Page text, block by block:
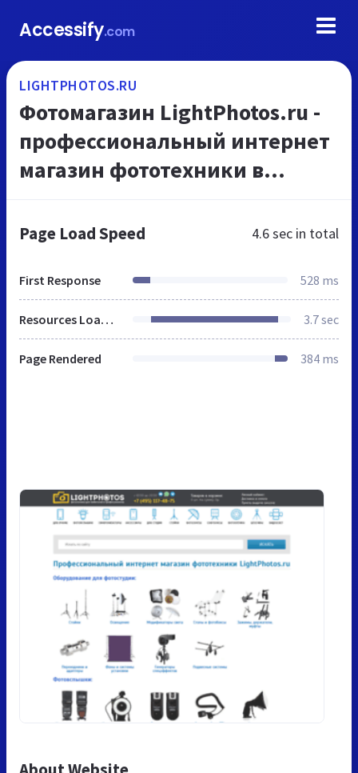
Accessify.com
LIGHTPHOTOS.RU
Фотомагазин LightPhotos.ru -
профессиональный интернет
магазин фототехники в
Page Load Speed 4.6 sec in total
First Response 528 ms
Resources Loaded 3.7 sec
Page Rendered 384 ms